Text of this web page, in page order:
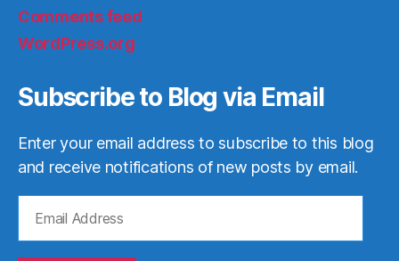
Comments feed
WordPress.org
Subscribe to Blog via Email
Enter your email address to subscribe to this blog
and receive notifications of new posts by email.
Address